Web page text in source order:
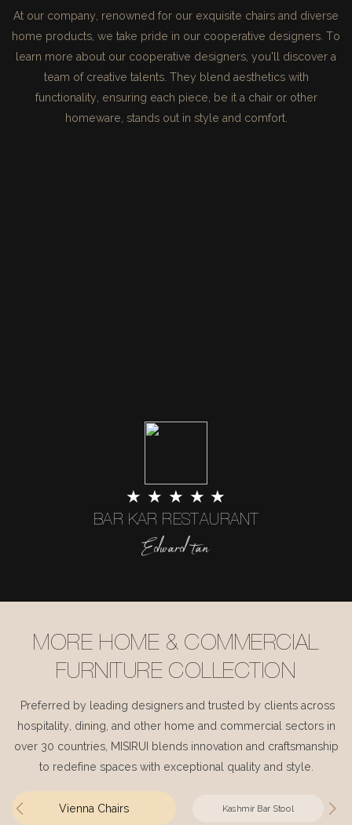
At our company, renowned for our exquisite chairs and diverse
home products, we take pride in our cooperative designers. To
learn more about our cooperative designers, you'll discover a
team of creative talents. They blend aesthetics with
functionality, ensuring each piece, be it a chair or other
homeware, stands out in style and comfort.
★ ★ ★ ★ ★
BAR KAR RESTAURANT
Edward tan
MORE HOME & COMMERCIAL
FURNITURE COLLECTION
Preferred by leading designers and trusted by clients across
hospitality, dining, and other home and commercial sectors in
over 30 countries, MISIRUI blends innovation and craftsmanship
to redefine spaces with exceptional quality and style.
Vienna Chairs Kashmir Bar Stool